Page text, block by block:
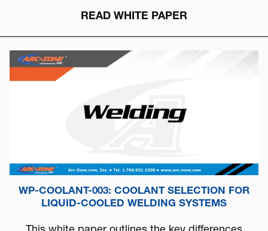
READ WHITE PAPER
WP-COOLANT-003: COOLANT SELECTION FOR
LIQUID-COOLED WELDING SYSTEMS